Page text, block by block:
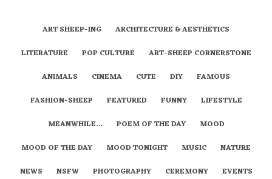
ART SHEEP-ING
ARCHITECTURE & AESTHETICS
LITERATURE
POP CULTURE
ART-SHEEP CORNERSTONE
ANIMALS
CINEMA CUTE DIY
FAMOUS
FASHION-SHEEP
FEATURED FUNNY
LIFESTYLE
MEANWHILE…
POEM OF THE DAY
MOOD
MOOD OF THE DAY
MOOD TONIGHT MUSIC
NATURE
NEWS
NSFW PHOTOGRAPHY CEREMONY
EVENTS